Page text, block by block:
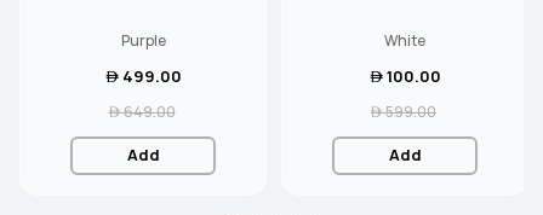
Purple
 499.00
 649.00
Add
White
 100.00
 599.00
Add